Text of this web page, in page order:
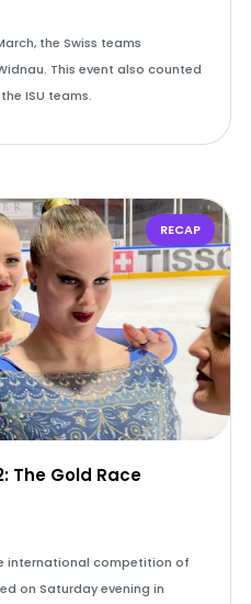
the Swiss teams
This event also counted
ISU teams.
RECAP
The Gold Race
international competition of
on Saturday evening in